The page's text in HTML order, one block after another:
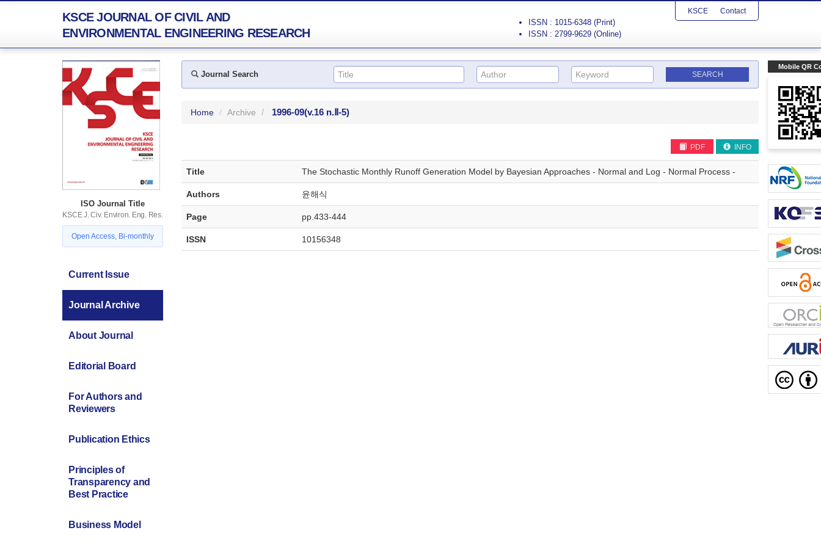
KSCE JOURNAL OF CIVIL AND
ENVIRONMENTAL ENGINEERING RESEARCH
KSCE Contact
ISSN : 1015-6348 (Print)
ISSN : 2799-9629 (Online)
Mobile QR
ISO Journal Title
KSCE J. Civ. Environ. Eng. Res.
Open Access, Bi-monthly
Current Issue
Journal Archive
About Journal
Editorial Board
For Authors and
Reviewers
Publication Ethics
Principles of
Transparency and
Best Practice
Business Model
Journal Search
Home Archive 1996-09(v.16 n.Ⅱ-5)
PDF INFO
Title The Stochastic Monthly Runoff Generation Model by Bayesian Approaches - Normal and Log - Normal Process -
Authors 윤해식
Page pp.433-444
ISSN 10156348